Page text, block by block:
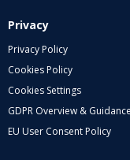
Privacy
Privacy Policy
Cookies Policy
Cookies Settings
GDPR Overview & Guidance
EU User Consent Policy